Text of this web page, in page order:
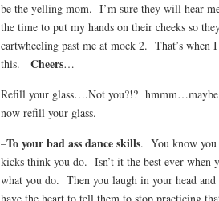
be the yelling mom. I’m sure they will hear
the time to put my hands on their cheeks so
cartwheeling past me at mock 2. That’s
this. Cheers…
Refill your glass….Not you?!?
now refill your glass.
–To your bad ass dance skills. You know you
kicks think you do. Isn’t it the best ever when
what you do. Then you laugh in your head and